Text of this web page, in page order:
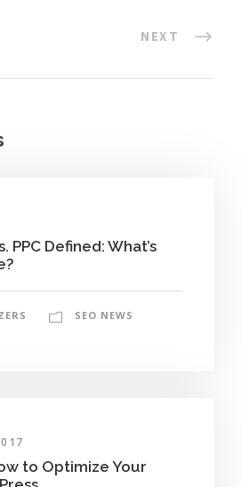
NEXT
PPC Defined: What’s
SEO NEWS
to Optimize Your